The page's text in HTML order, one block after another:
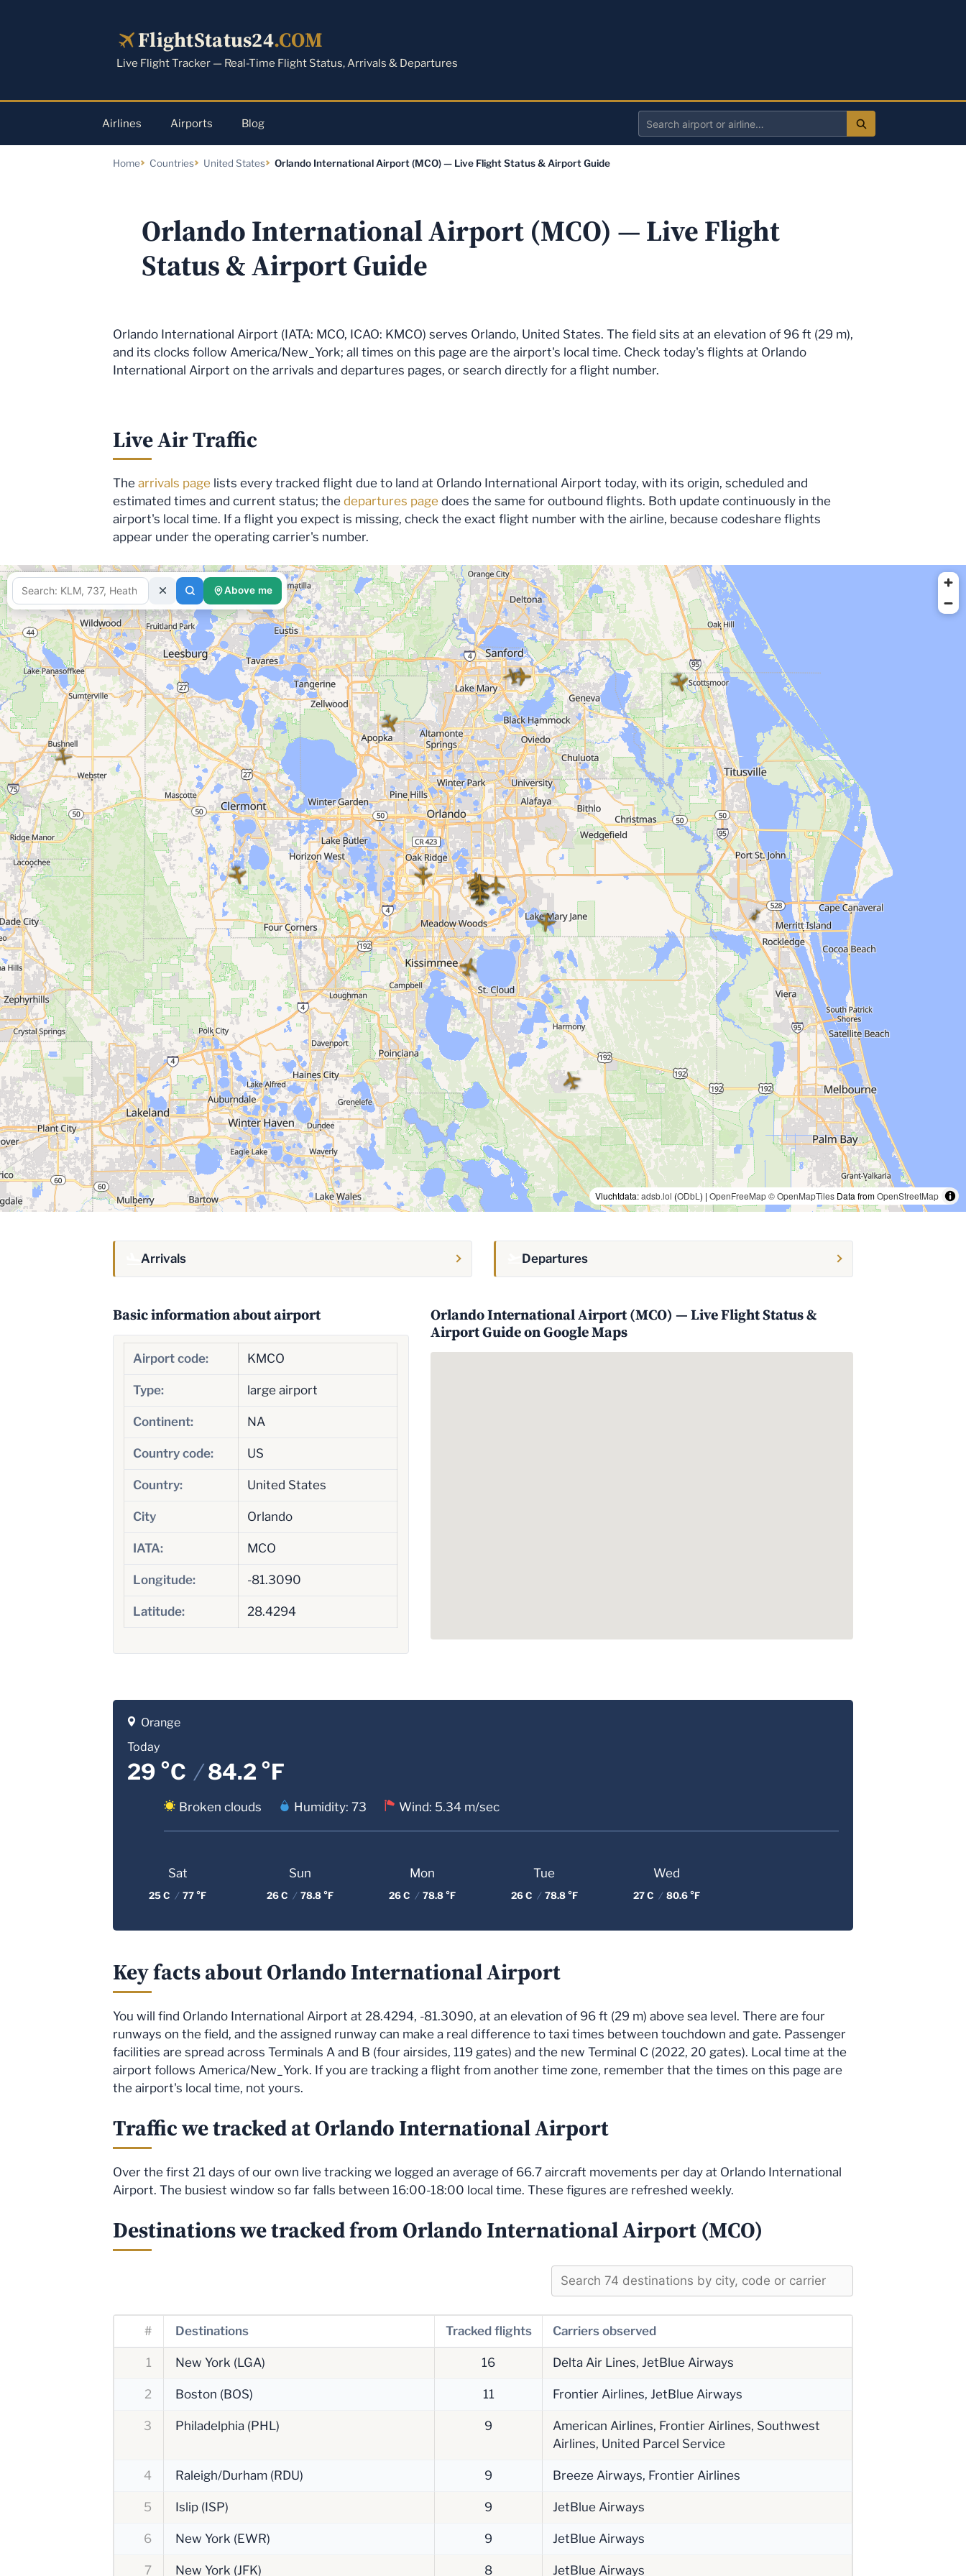
FlightStatus24.COM
Live Flight Tracker — Real-Time Flight Status, Arrivals & Departures
Airlines Airports Blog
Search
airport
Home Countries United States Orlando International Airport (MCO) — Live Flight Status & Airport Guide
Orlando International Airport (MCO) — Live Flight
Status & Airport Guide
Orlando International Airport (IATA: MCO, ICAO: KMCO) serves Orlando, United States. The field sits at an elevation of 96 ft (29 m),
and its clocks follow America/New_York; all times on this page are the airport's local time. Check today's flights at Orlando
International Airport on the arrivals and departures pages, or search directly for a flight number.
Live Air Traffic
The arrivals page lists every tracked flight due to land at Orlando International Airport today, with its origin, scheduled and
estimated times and current status; the departures page does the same for outbound flights. Both update continuously in the
airport's local time. If a flight you expect is missing, check the exact flight number with the airline, because codeshare flights
appear under the operating carrier's number.
Vluchtdata:adsb.lol (ODbL ) | OpenFreeMap© OpenMapTiles Data fromOpenStreetMap
Above me
Arrivals Departures
Basic information about airport
Airport code: KMCO
Type: large airport
Continent: NA
Country code: US
Country: United States
City Orlando
IATA: MCO
Longitude: -81.3090
Latitude: 28.4294
Orlando International Airport (MCO) — Live Flight Status &
Airport Guide on Google Maps
Orange
Today
29 °C /84.2 °F
Broken clouds Humidity: 73 Wind: 5.34 m/sec
Sat
25 C / 77 °F
Sun
26 C / 78.8 °F
Mon
26 C / 78.8 °F
Tue
26 C / 78.8 °F
Wed
27 C / 80.6 °F
Key facts about Orlando International Airport
You will find Orlando International Airport at 28.4294, -81.3090, at an elevation of 96 ft (29 m) above sea level. There are four
runways on the field, and the assigned runway can make a real difference to taxi times between touchdown and gate. Passenger
facilities are spread across Terminals A and B (four airsides, 119 gates) and the new Terminal C (2022, 20 gates). Local time at the
airport follows America/New_York. If you are tracking a flight from another time zone, remember that the times on this page are
the airport's local time, not yours.
Traffic we tracked at Orlando International Airport
Over the first 21 days of our own live tracking we logged an average of 66.7 aircraft movements per day at Orlando International
Airport. The busiest window so far falls between 16:00-18:00 local time. These figures are refreshed weekly.
Destinations we tracked from Orlando International Airport (MCO)
# Destinations Tracked flights Carriers observed
1 New York (LGA) 16 Delta Air Lines, JetBlue Airways
2 Boston (BOS) 11 Frontier Airlines, JetBlue Airways
3 Philadelphia (PHL) 9
American Airlines, Frontier Airlines, Southwest
Airlines, United Parcel Service
4 Raleigh/Durham (RDU) 9 Breeze Airways, Frontier Airlines
5 Islip (ISP) 9 JetBlue Airways
6 New York (EWR) 9 JetBlue Airways
7 New York (JFK) 8 JetBlue Airways